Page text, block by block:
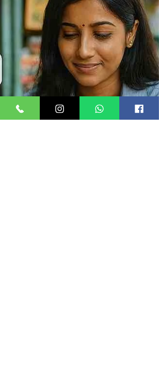
API Solutions? (And Why Indian Businesses
Afford to Ignore Them) India sends over 186.2
billion commercial messages ev